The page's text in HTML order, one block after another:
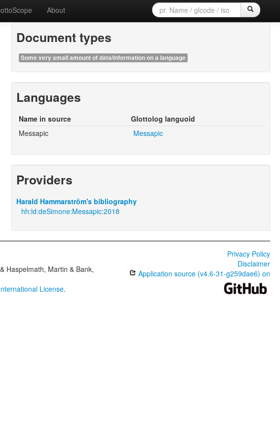
About
Document types
Some very small amount of data/information on a language
Languages
Name in source
Glottolog languoid
Messapic
Messapic
Providers
Harald Hammarström's bibliography
hh:ld:deSimone:Messapic:2018
Haspelmath, Martin & Bank,
License.
Privacy Policy
Disclaimer
Application source (v4.6-31-g259dae6) on